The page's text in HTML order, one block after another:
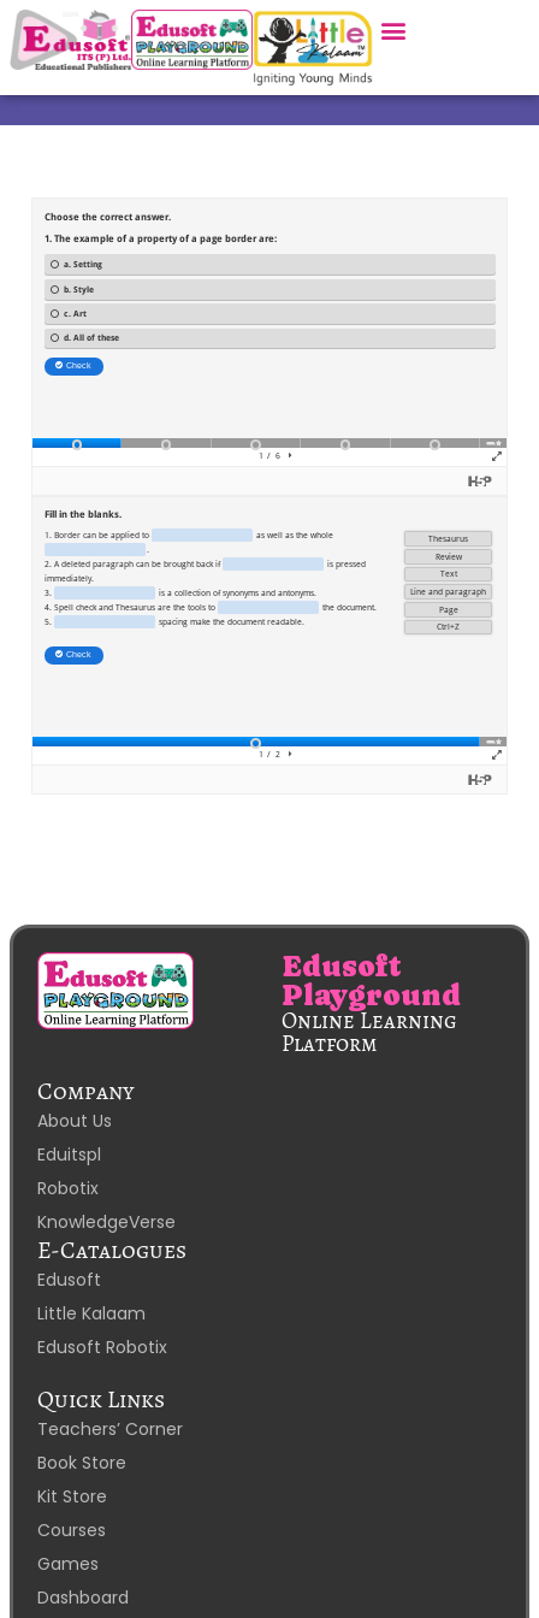
Edusoft
Playground
Online Learning
Platform
Company
About Us
Eduitspl
Robotix
KnowledgeVerse
E-Catalogues
Edusoft
Little Kalaam
Edusoft Robotix
Quick Links
Teachers’ Corner
Book Store
Kit Store
Courses
Games
Dashboard